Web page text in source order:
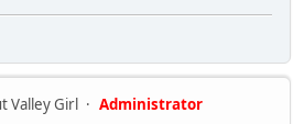
Valley Girl Administrator